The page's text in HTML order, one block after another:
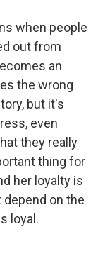
when people
out from
an
the wrong
but it's
even
they really
thing for
her loyalty is
on the
loyal.